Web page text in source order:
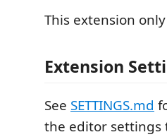
This extension
Extension
See SETTINGS.md
the editor settings